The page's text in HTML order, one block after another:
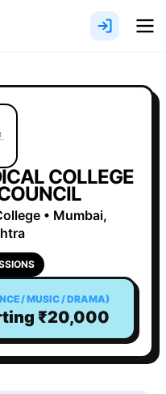
COLLEGE
• Mumbai,
/ MUSIC / DRAMA)
₹20,000